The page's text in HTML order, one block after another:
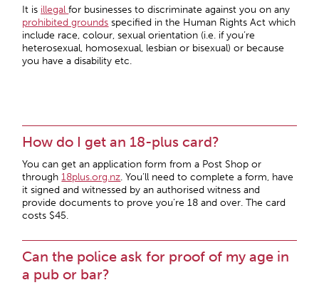
It is illegal for businesses to discriminate against you on any
prohibited grounds specified in the Human Rights Act which
include race, colour, sexual orientation (i.e. if you’re
heterosexual, homosexual, lesbian or bisexual) or because
you have a disability etc.
How do I get an 18-plus card?
You can get an application form from a Post Shop or
through18plus.org.nz. You’ll need to complete a form, have
it signed and witnessed by an authorised witness and
provide documents to prove you’re 18 and over. The card
costs $45.
Can the police ask for proof of my age in
a pub or bar?